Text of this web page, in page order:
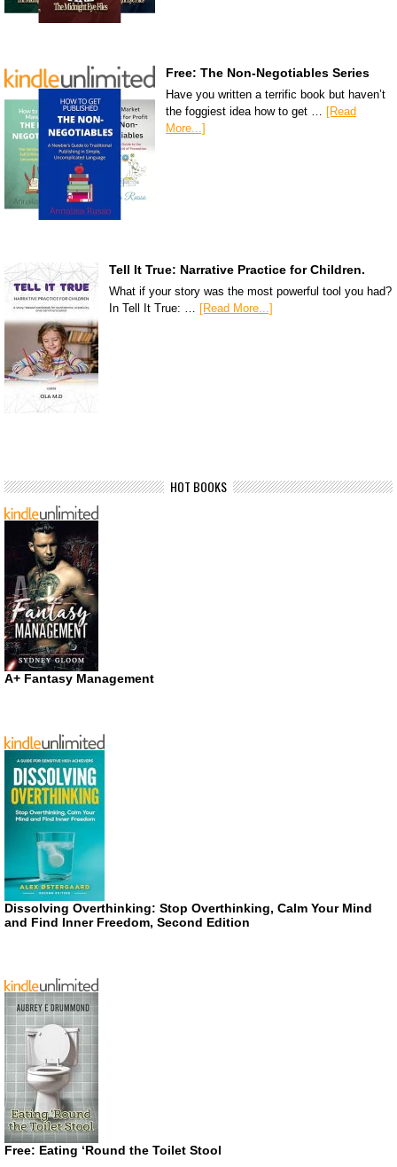
Free: The Non-Negotiables Series
Have you written a terrific book but haven’t
the foggiest idea how to get …
[Read
More...]
Tell It True: Narrative Practice for Children.
What if your story was the most powerful tool you had?
In Tell It True: … [Read More...]
HOT BOOKS
A+ Fantasy Management
Dissolving Overthinking: Stop Overthinking, Calm Your Mind
and Find Inner Freedom, Second Edition
Free: Eating ‘Round the Toilet Stool